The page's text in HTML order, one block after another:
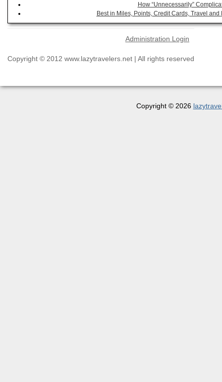
How “Unnecessarily”
Best in Miles, Points, Credit Cards, Travel
Administration Login
Copyright © 2012 www.lazytravelers.net | All rights reserved
Copyright © 2026